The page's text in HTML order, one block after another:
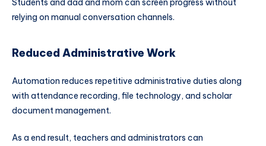
Students and dad and mom can screen progress without
relying on manual conversation channels.
Reduced Administrative Work
Automation reduces repetitive administrative duties along
with attendance recording, file technology, and scholar
document management.
As a end result, teachers and administrators can